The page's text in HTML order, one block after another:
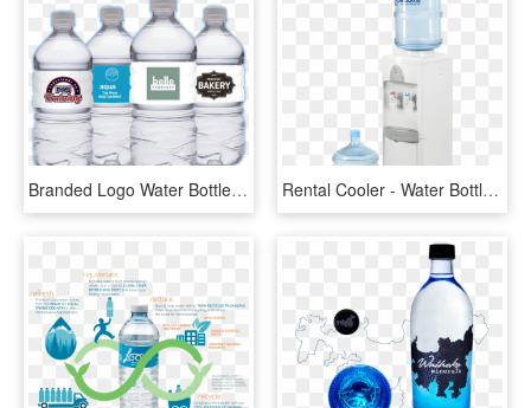
Branded Logo Water Bottles - Branded Plastic Water Bottles, HD Png Download Rental Cooler - Water Bottle, HD Png Download